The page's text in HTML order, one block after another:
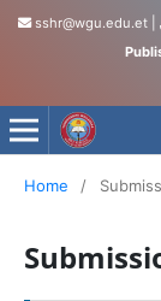
sshr@wgu.edu.et
Journal of
Home /